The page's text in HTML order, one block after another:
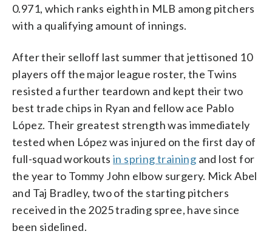
0.971, which ranks eighth in MLB among pitchers
with a qualifying amount of innings.
After their selloff last summer that jettisoned 10
players off the major league roster, the Twins
resisted a further teardown and kept their two
best trade chips in Ryan and fellow ace Pablo
López. Their greatest strength was immediately
tested when López was injured on the first day of
full-squad workouts in spring training and lost for
the year to Tommy John elbow surgery. Mick Abel
and Taj Bradley, two of the starting pitchers
received in the 2025 trading spree, have since
been sidelined.